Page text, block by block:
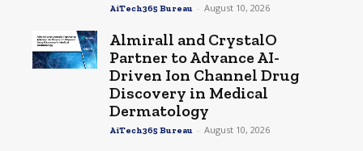
AiTech365 Bureau - August 10, 2026
Almirall and CrystalO
Partner to Advance AI-
Driven Ion Channel Drug
Discovery in Medical
Dermatology
AiTech365 Bureau - August 10, 2026